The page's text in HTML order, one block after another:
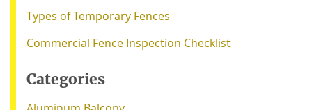
Types of Temporary Fences
Commercial Fence Inspection Checklist
Categories